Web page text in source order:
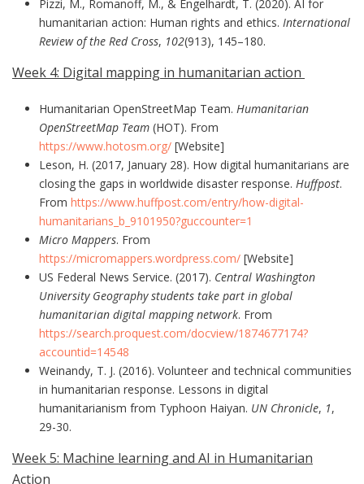
Pizzi, M., Romanoff, M., & Engelhardt, T. (2020). AI for
humanitarian action: Human rights and ethics. International
Review of the Red Cross, 102(913), 145–180.
Week 4: Digital mapping in humanitarian action
Humanitarian OpenStreetMap Team. Humanitarian
OpenStreetMap Team (HOT). From
https://www.hotosm.org/[Website]
Leson, H. (2017, January 28). How digital humanitarians are
closing the gaps in worldwide disaster response. Huffpost.
From https://www.huffpost.com/entry/how-digital-
humanitarians_b_9101950?guccounter=1
Micro Mappers. From
https://micromappers.wordpress.com/[Website]
US Federal News Service. (2017). Central Washington
University Geography students take part in global
humanitarian digital mapping network. From
https://search.proquest.com/docview/1874677174?
accountid=14548
Weinandy, T. J. (2016). Volunteer and technical communities
in humanitarian response. Lessons in digital
humanitarianism from Typhoon Haiyan. UN Chronicle, 1,
29-30.
Week 5: Machine learning and AI in Humanitarian
Action